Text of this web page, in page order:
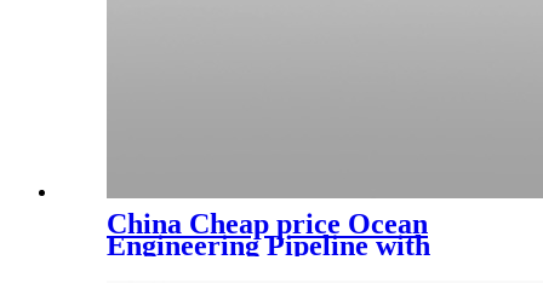
China Cheap price Ocean
Engineering Pipeline with